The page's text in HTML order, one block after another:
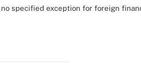
specified exception for foreign